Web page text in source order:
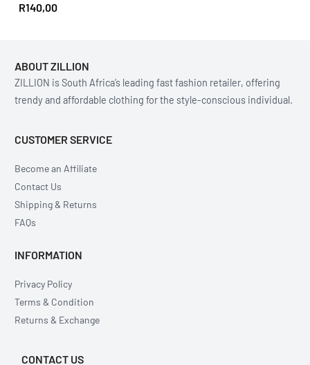
R140,00
ABOUT ZILLION
ZILLION is South Africa’s leading fast fashion retailer, offering
trendy and affordable clothing for the style-conscious individual.
CUSTOMER SERVICE
Become an Affiliate
Contact Us
Shipping & Returns
FAQs
INFORMATION
Privacy Policy
Terms & Condition
Returns & Exchange
CONTACT US